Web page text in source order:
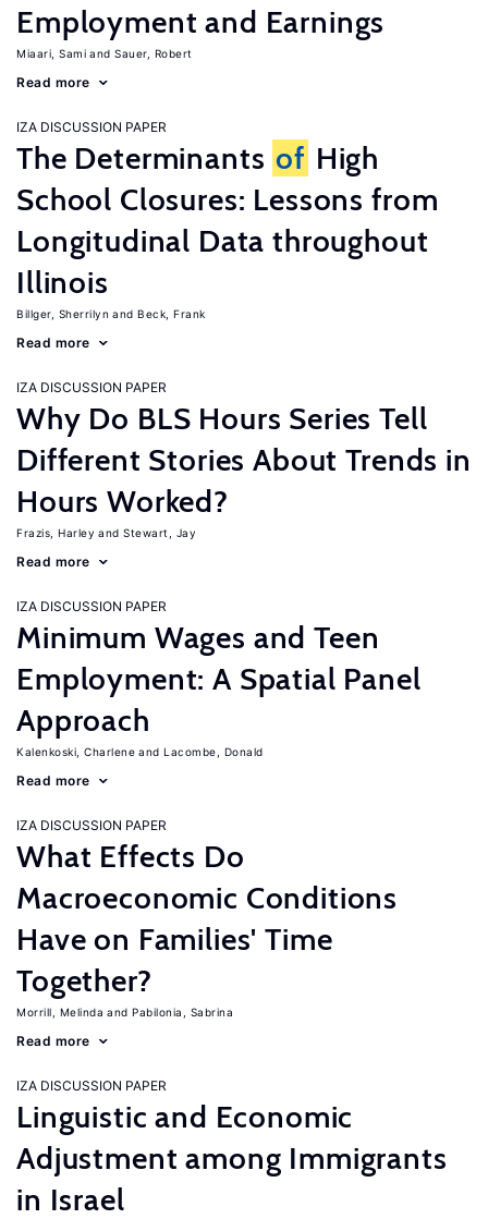
Employment and Earnings
Miaari, Sami Sauer, Robert
Read more
IZA DISCUSSION PAPER
The Determinants of High
School Closures: Lessons from
Longitudinal Data throughout
Illinois
Billger, Sherrilyn Beck, Frank
Read more
IZA DISCUSSION PAPER
Why Do BLS Hours Series Tell
Different Stories About Trends in
Hours Worked?
Frazis, Harley Stewart, Jay
Read more
IZA DISCUSSION PAPER
Minimum Wages and Teen
Employment: A Spatial Panel
Approach
Kalenkoski, Charlene Lacombe, Donald
Read more
IZA DISCUSSION PAPER
What Effects Do
Macroeconomic Conditions
Have on Families' Time
Together?
Morrill, Melinda Pabilonia, Sabrina
Read more
IZA DISCUSSION PAPER
Linguistic and Economic
Adjustment among Immigrants
in Israel